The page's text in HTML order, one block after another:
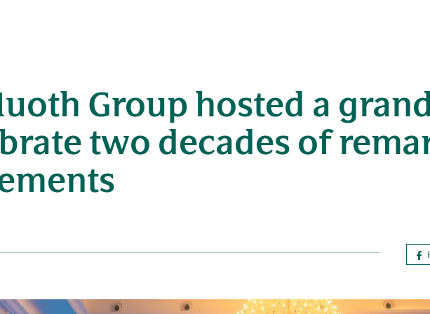
Group hosted a
two decades of